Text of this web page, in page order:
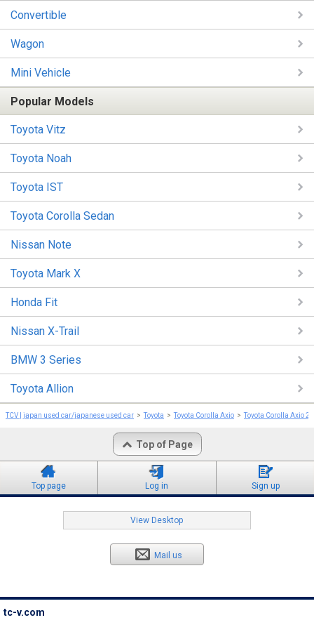
Convertible
Wagon
Mini Vehicle
Popular Models
Toyota Vitz
Toyota Noah
Toyota IST
Toyota Corolla Sedan
Nissan Note
Toyota Mark X
Honda Fit
Nissan X-Trail
BMW 3 Series
Toyota Allion
TCV | japan used car/japanese used car Toyota Toyota Corolla Axio Toyota Corolla Axio
Top of Page
Top page Log in Sign up
View Desktop
Mail us
tc-v.com